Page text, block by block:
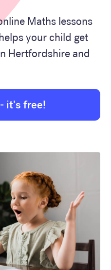
Maths lessons
your child get
Hertfordshire and
it's free!